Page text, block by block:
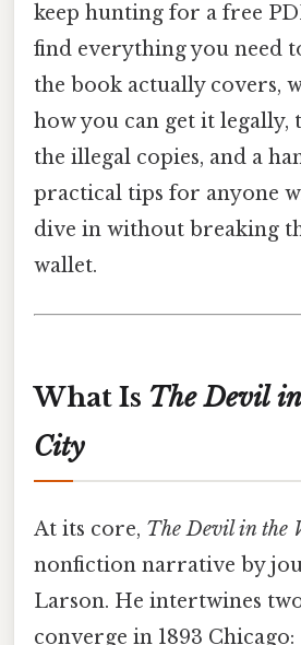
keep hunting for a free
find everything you need
the book actually covers,
how you can get it legally,
the illegal copies, and a
practical tips for anyone
dive in without breaking
wallet.
What Is The Devil
City
At its core, The Devil in the
nonfiction narrative by
Larson. He intertwines
converge in 1893 Chicago: